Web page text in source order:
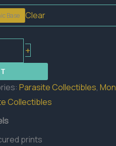
Base Clear
+
Parasite Collectibles,
Collectibles
prints